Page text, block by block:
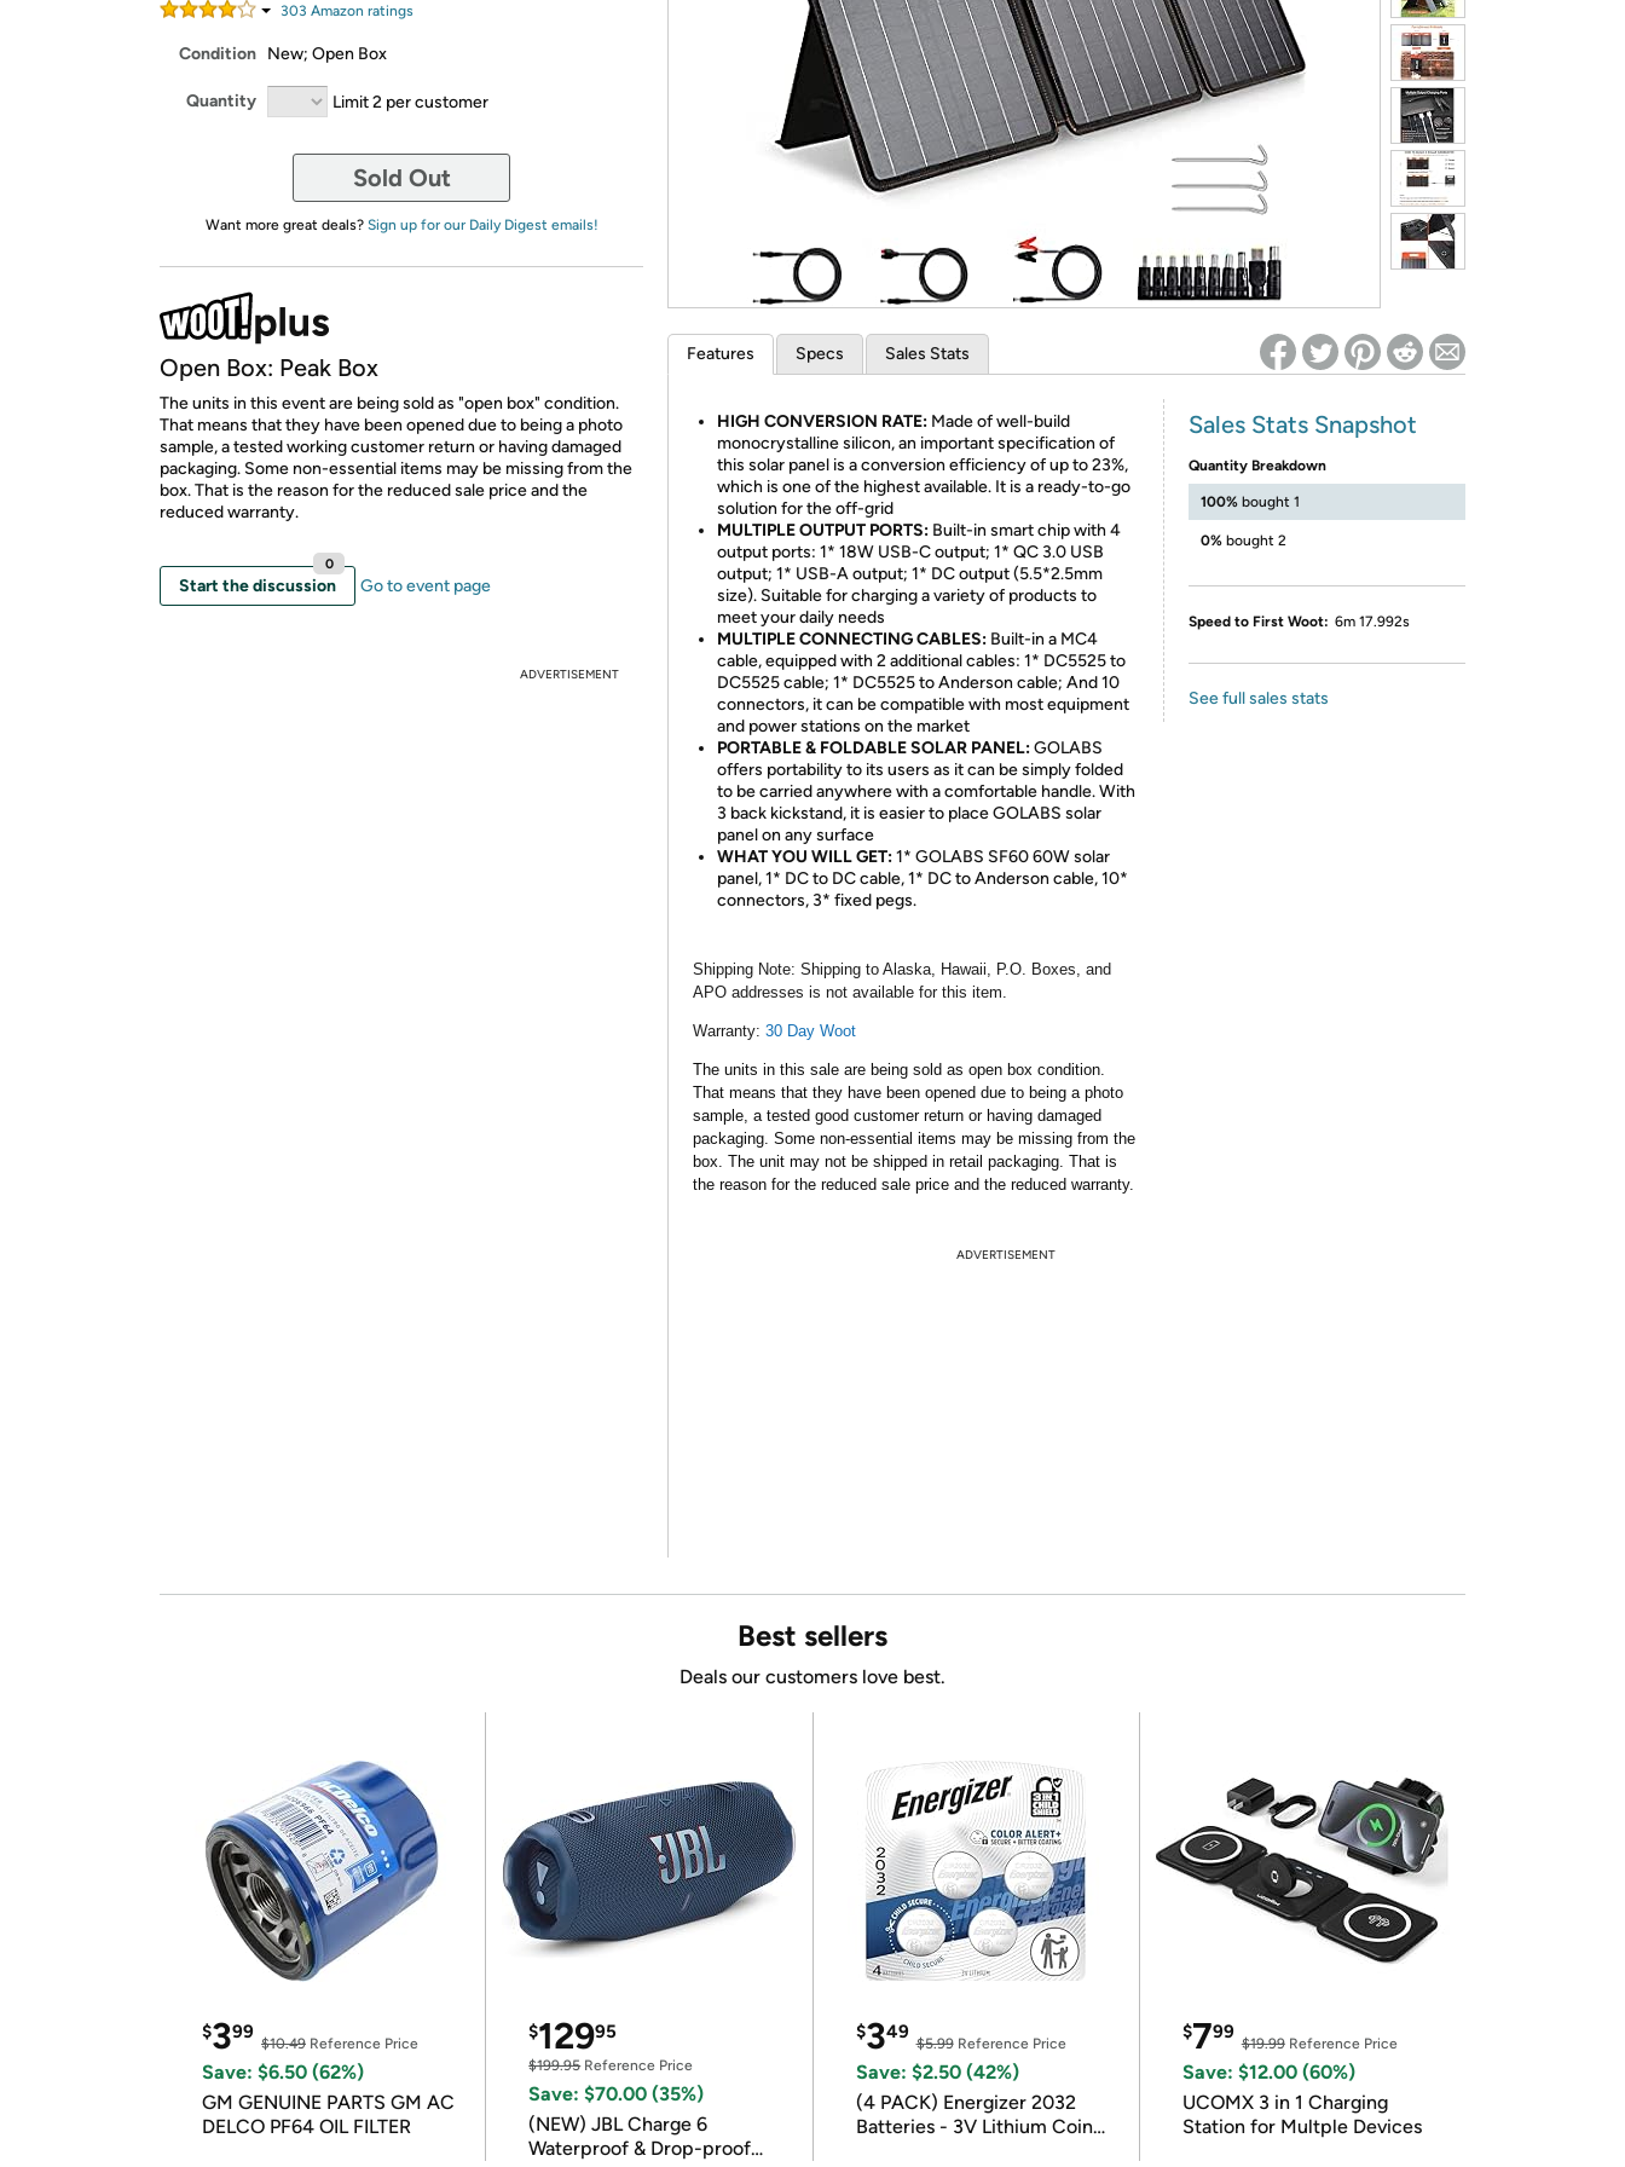
Re-login required on Woot! for benefits to take effect
303 Amazon ratings
Condition New; Open Box
Quantity Limit 2 per customer
Sold Out
Want more great deals? Sign up for our Daily Digest emails!
Open Box: Peak Box
The units in this event are being sold as "open box" condition.
That means that they have been opened due to being a photo
sample, a tested working customer return or having damaged
packaging. Some non-essential items may be missing from the
box. That is the reason for the reduced sale price and the
reduced warranty.
Start the discussion
0
Go to event page
ADVERTISEMENT
Features Specs Sales Stats
HIGH CONVERSION RATE: Made of well-build
monocrystalline silicon, an important specification of
this solar panel is a conversion efficiency of up to 23%,
which is one of the highest available. It is a ready-to-go
solution for the off-grid
MULTIPLE OUTPUT PORTS: Built-in smart chip with 4
output ports: 1* 18W USB-C output; 1* QC 3.0 USB
output; 1* USB-A output; 1* DC output (5.5*2.5mm
size). Suitable for charging a variety of products to
meet your daily needs
MULTIPLE CONNECTING CABLES: Built-in a MC4
cable, equipped with 2 additional cables: 1* DC5525 to
DC5525 cable; 1* DC5525 to Anderson cable; And 10
connectors, it can be compatible with most equipment
and power stations on the market
PORTABLE & FOLDABLE SOLAR PANEL:GOLABS
offers portability to its users as it can be simply folded
to be carried anywhere with a comfortable handle. With
3 back kickstand, it is easier to place GOLABS solar
panel on any surface
WHAT YOU WILL GET:1* GOLABS SF60 60W solar
panel, 1* DC to DC cable, 1* DC to Anderson cable, 10*
connectors, 3* fixed pegs.
Shipping Note: Shipping to Alaska, Hawaii, P.O. Boxes, and
APO addresses is not available for this item.
Warranty: 30 Day Woot
The units in this sale are being sold as open box condition.
That means that they have been opened due to being a photo
sample, a tested good customer return or having damaged
packaging. Some non-essential items may be missing from the
box. The unit may not be shipped in retail packaging. That is
the reason for the reduced sale price and the reduced warranty.
Sales Stats Snapshot
Quantity Breakdown
100% bought 1
0% bought 2
Speed to First Woot: 6m 17.992s
See full sales stats
ADVERTISEMENT
Best sellers
Deals our customers love best.
$399
$10.49 Reference Price
Save: $6.50 (62%)
GM GENUINE PARTS GM AC
DELCO PF64 OIL FILTER
$12995
$199.95Reference Price
Save: $70.00 (35%)
(NEW) JBL Charge 6
Waterproof & Drop-proof
$349
$5.99Reference Price
Save: $2.50 (42%)
(4 PACK) Energizer 2032
Batteries - 3V Lithium Coin
$799
$19.99Reference Price
Save: $12.00 (60%)
UCOMX 3 in 1 Charging
Station for Multple Devices